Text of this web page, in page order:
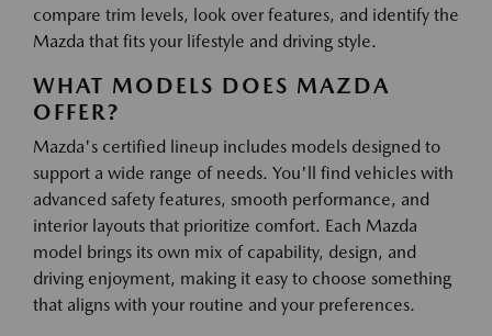
compare trim levels, look over features, and identify the
Mazda that fits your lifestyle and driving style.
WHAT MODELS DOES MAZDA
OFFER?
Mazda's certified lineup includes models designed to
support a wide range of needs. You'll find vehicles with
advanced safety features, smooth performance, and
interior layouts that prioritize comfort. Each Mazda
model brings its own mix of capability, design, and
driving enjoyment, making it easy to choose something
that aligns with your routine and your preferences.